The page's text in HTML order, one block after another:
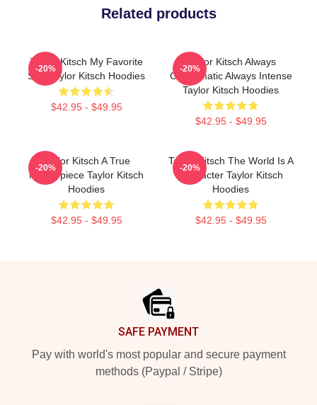
Related products
Taylor Kitsch My Favorite
Star Taylor Kitsch Hoodies
$42.95 - $49.95
-20%
Taylor Kitsch Always
Charismatic Always Intense
Taylor Kitsch Hoodies
$42.95 - $49.95
-20%
Taylor Kitsch A True
Masterpiece Taylor Kitsch
Hoodies
$42.95 - $49.95
-20%
Taylor Kitsch The World Is A
Character Taylor Kitsch
Hoodies
$42.95 - $49.95
-20%
SAFE PAYMENT
Pay with world's most popular and secure payment
methods (Paypal / Stripe)